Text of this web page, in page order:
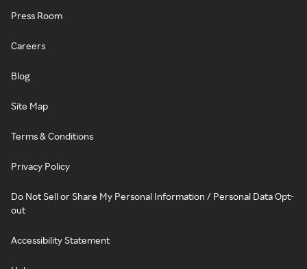
Press Room
Careers
Blog
Site Map
Terms & Conditions
Privacy Policy
Do Not Sell or Share My Personal Information / Personal Data Opt-
out
Accessibility Statement